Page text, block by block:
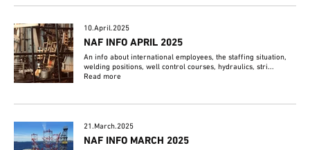
10.April.2025
NAF INFO APRIL 2025
An info about international employees, the staffing situation,
welding positions, well control courses, hydraulics, stri...
Read more
21.March.2025
NAF INFO MARCH 2025